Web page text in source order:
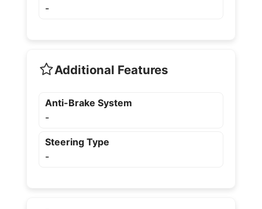
-
Additional Features
Anti-Brake System
-
Steering Type
-